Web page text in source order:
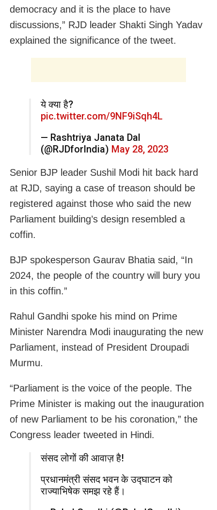
democracy and it is the place to have
discussions,” RJD leader Shakti Singh Yadav
explained the significance of the tweet.
ये क्या है?
pic.twitter.com/9NF9iSqh4L
— Rashtriya Janata Dal
(@RJDforIndia) May 28, 2023
Senior BJP leader Sushil Modi hit back hard
at RJD, saying a case of treason should be
registered against those who said the new
Parliament building’s design resembled a
coffin.
BJP spokesperson Gaurav Bhatia said, “In
2024, the people of the country will bury you
in this coffin.”
Rahul Gandhi spoke his mind on Prime
Minister Narendra Modi inaugurating the new
Parliament, instead of President Droupadi
Murmu.
“Parliament is the voice of the people. The
Prime Minister is making out the inauguration
of new Parliament to be his coronation,” the
Congress leader tweeted in Hindi.
संसद लोगों की आवाज़ है!
प्रधानमंत्री संसद भवन के उद्घाटन को
राज्याभिषेक समझ रहे हैं।